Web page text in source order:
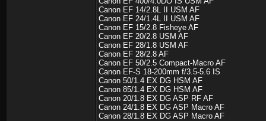
Canon EF 14/2.8L II USM AF
Canon EF 24/1.4L II USM AF
Canon EF 15/2.8 Fisheye AF
Canon EF 20/2.8 USM AF
Canon EF 28/1.8 USM AF
Canon EF 28/2.8 AF
Canon EF 50/2.5 Compact-Macro AF
Canon EF-S 18-200mm f/3.5-5.6 IS
Canon 50/1.4 EX DG HSM AF
Canon 85/1.4 EX DG HSM AF
Canon 20/1.8 EX DG ASP RF AF
Canon 24/1.8 EX DG ASP Macro AF
Canon 28/1.8 EX DG ASP Macro AF